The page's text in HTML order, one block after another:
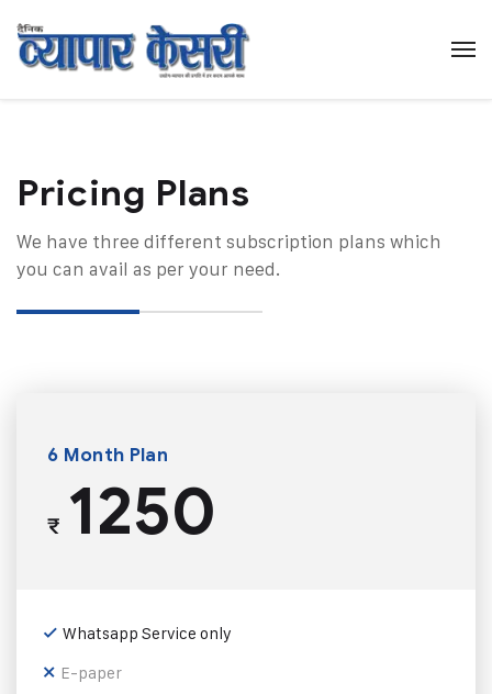
Pricing Plans​
We have three different subscription plans which
you can avail as per your need.
6 Month Plan
₹1250
Whatsapp Service only
E-paper